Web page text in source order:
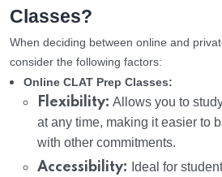
Classes?
When deciding between online and
consider the following factors:
Online CLAT Prep Classes:
Flexibility: Allows you to
at any time, making it easier to
with other commitments.
Accessibility: Ideal for